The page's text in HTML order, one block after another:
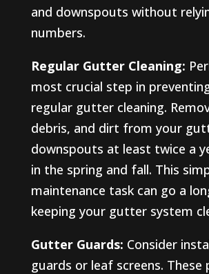
and downspouts without
numbers.
Regular Gutter Cleaning:
most crucial step in
regular gutter cleaning.
debris, and dirt from your
downspouts at least twice a
in the spring and fall. This
maintenance task can go a
keeping your gutter system
Gutter Guards: Consider
guards or leaf screens. These